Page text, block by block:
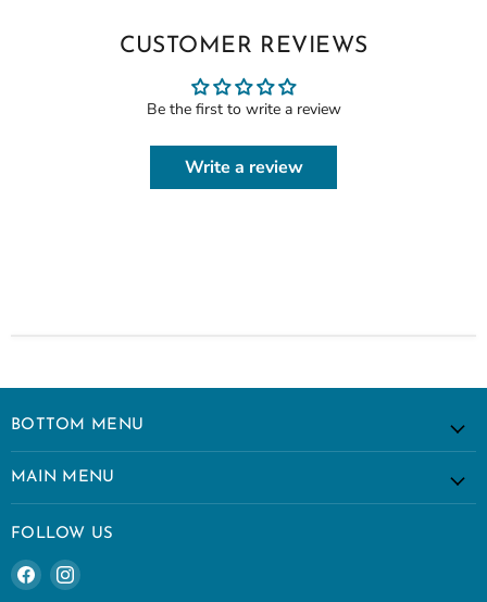
CUSTOMER REVIEWS
Be the first to write a review
Write a review
BOTTOM MENU
MAIN MENU
FOLLOW US
Find
us
Find